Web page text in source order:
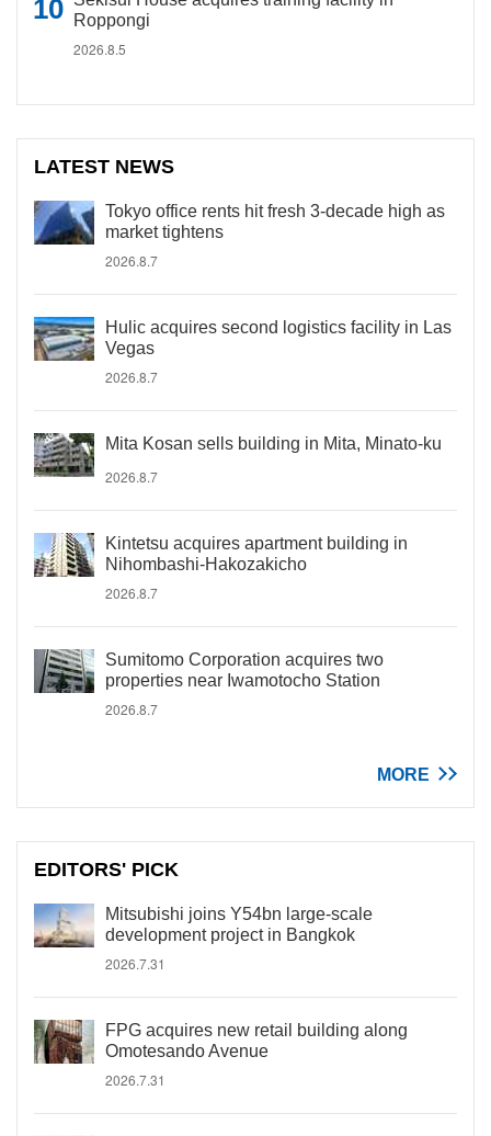
Roppongi
2026.8.5
LATEST NEWS
Tokyo office rents hit fresh 3-decade high as
market tightens
2026.8.7
Hulic acquires second logistics facility in Las
Vegas
2026.8.7
Mita Kosan sells building in Mita, Minato-ku
2026.8.7
Kintetsu acquires apartment building in
Nihombashi-Hakozakicho
2026.8.7
Sumitomo Corporation acquires two
properties near Iwamotocho Station
2026.8.7
MORE
EDITORS' PICK
Mitsubishi joins Y54bn large-scale
development project in Bangkok
2026.7.31
FPG acquires new retail building along
Omotesando Avenue
2026.7.31